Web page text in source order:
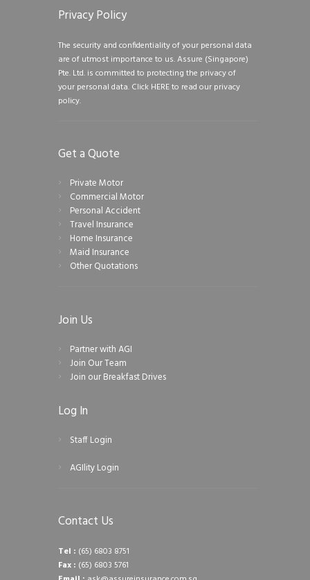
Privacy Policy
The security and confidentiality of your personal data
are of utmost importance to us. Assure (Singapore)
Pte. Ltd. is committed to protecting the privacy of
your personal data. Click HERE to read our privacy
policy.
Get a Quote
Private Motor
Commercial Motor
Personal Accident
Travel Insurance
Home Insurance
Maid Insurance
Other Quotations
Join Us
Partner with AGI
Join Our Team
Join our Breakfast Drives
Log In
Staff Login
AGIlity Login
Contact Us
Tel : (65) 6803 8751
Fax : (65) 6803 5761